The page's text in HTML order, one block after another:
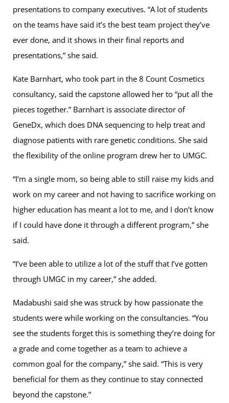
presentations to company executives. “A lot of students
on the teams have said it’s the best team project they’ve
ever done, and it shows in their final reports and
presentations,” she said.
Kate Barnhart, who took part in the 8 Count Cosmetics
consultancy, said the capstone allowed her to “put all the
pieces together.” Barnhart is associate director of
GeneDx, which does DNA sequencing to help treat and
diagnose patients with rare genetic conditions. She said
the flexibility of the online program drew her to UMGC.
“I’m a single mom, so being able to still raise my kids and
work on my career and not having to sacrifice working on
higher education has meant a lot to me, and I don’t know
if I could have done it through a different program,” she
said.
“I’ve been able to utilize a lot of the stuff that I’ve gotten
through UMGC in my career,” she added.
Madabushi said she was struck by how passionate the
students were while working on the consultancies. “You
see the students forget this is something they’re doing for
a grade and come together as a team to achieve a
common goal for the company,” she said. “This is very
beneficial for them as they continue to stay connected
beyond the capstone.”